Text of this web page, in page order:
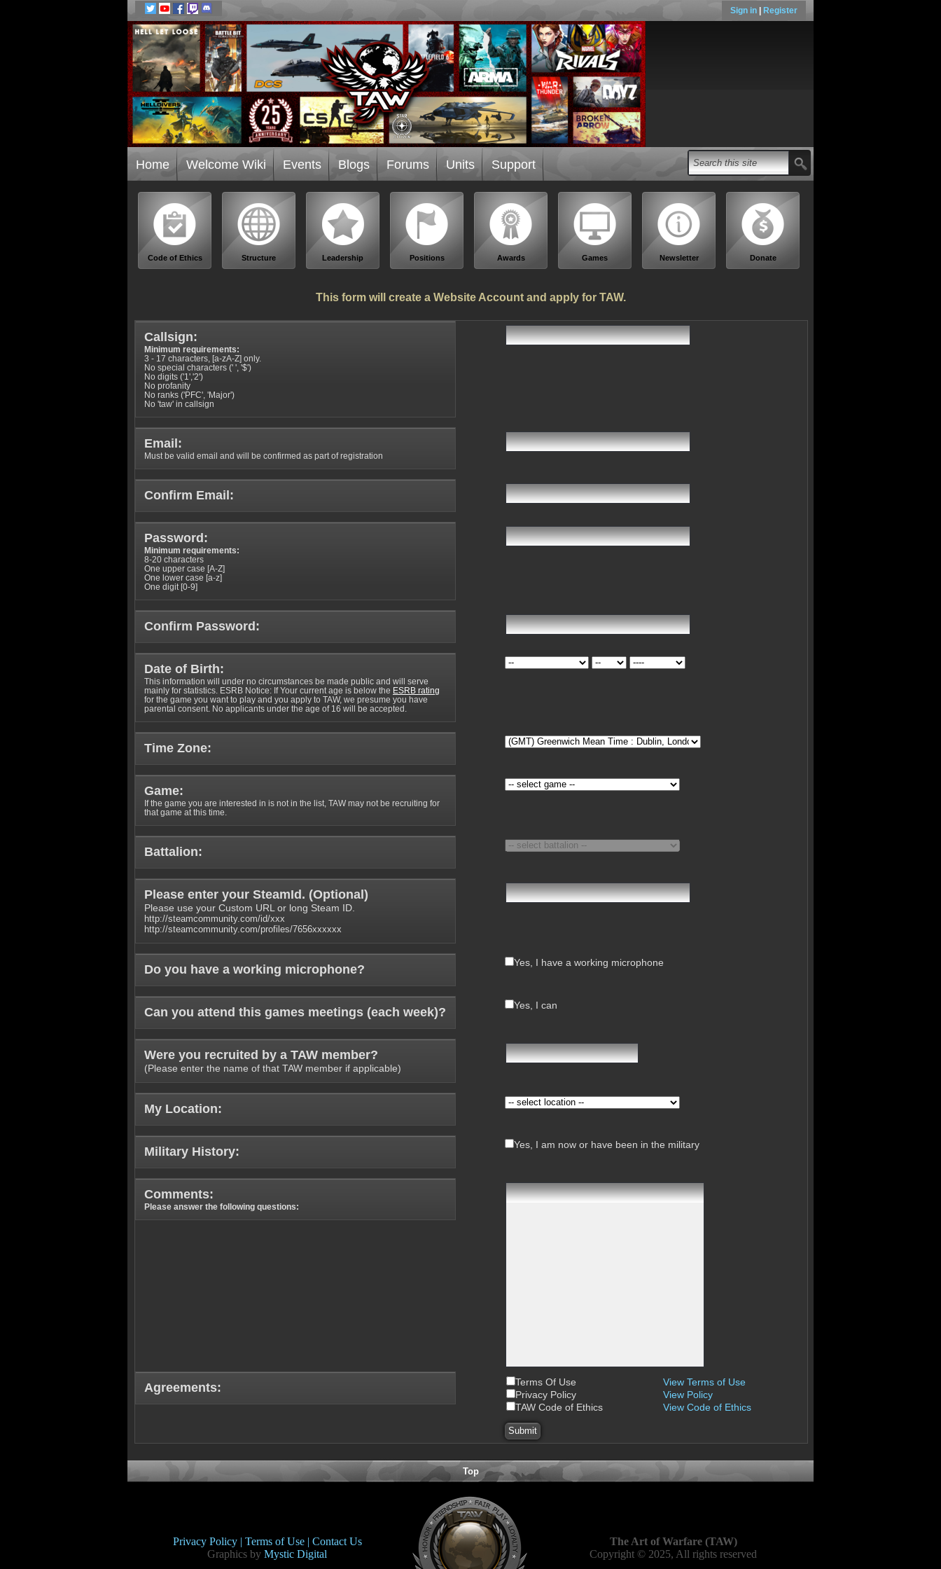
Sign in Register
Home Welcome Wiki Events Blogs Forums Units Support
Code of Ethics Structure Leadership Positions Awards Games Newsletter Donate
This form will create a Website Account and apply for TAW.
Callsign:
Minimum requirements:
3 - 17 characters, [a-zA-Z] only.
No special characters (' ', '$')
No digits ('1','2')
No profanity
No ranks ('PFC', 'Major')
No 'taw' in callsign
Email:
Must be valid email and will be confirmed as part of registration
Confirm Email:
Password:
Minimum requirements:
8-20 characters
One upper case [A-Z]
One lower case [a-z]
One digit [0-9]
Confirm Password:
Date of Birth:
This information will under no circumstances be made public and will serve
mainly for statistics. ESRB Notice: If Your current age is below the ESRB rating
for the game you want to play and you apply to TAW, we presume you have
parental consent. No applicants under the age of 16 will be accepted.
Time Zone:
Game:
If the game you are interested in is not in the list, TAW may not be recruiting for
that game at this time.
Battalion:
Please enter your SteamId. (Optional )
Please use your Custom URL or long Steam ID.
http://steamcommunity.com/id/xxx
http://steamcommunity.com/profiles/7656xxxxxx
Do you have a working microphone? Yes, I have a working microphone
Can you attend this games meetings (each week)? Yes, I can
Were you recruited by a TAW member?
(Please enter the name of that TAW member if applicable)
My Location:
Military History: Yes, I am now or have been in the military
Comments:
Please answer the following questions:
Agreements: Terms Of Use
View Terms of Use
Privacy Policy
View Policy
TAW Code of Ethics
View Code of Ethics
Top
Privacy Policy | Terms of Use | Contact Us
Graphics by Mystic Digital
The Art of Warfare (TAW)
Copyright © 2025, All rights reserved